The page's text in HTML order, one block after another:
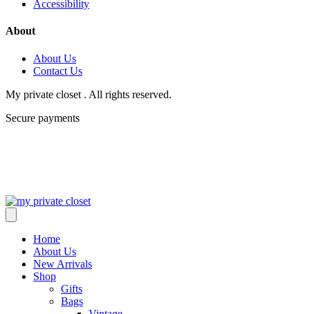
Accessibility
About
About Us
Contact Us
My private closet . All rights reserved.
Secure payments
Home
About Us
New Arrivals
Shop
Gifts
Bags